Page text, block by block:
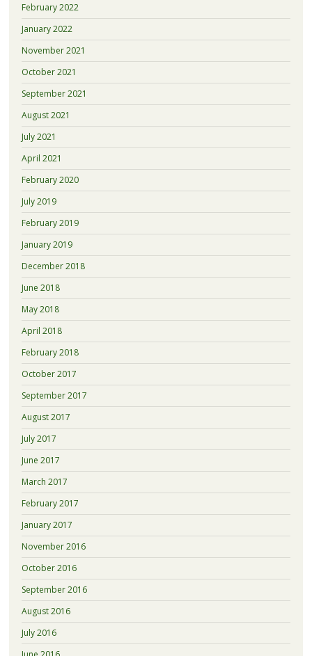
February 2022
January 2022
November 2021
October 2021
September 2021
August 2021
July 2021
April 2021
February 2020
July 2019
February 2019
January 2019
December 2018
June 2018
May 2018
April 2018
February 2018
October 2017
September 2017
August 2017
July 2017
June 2017
March 2017
February 2017
January 2017
November 2016
October 2016
September 2016
August 2016
July 2016